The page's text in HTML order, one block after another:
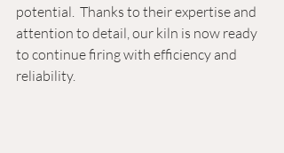
potential.  Thanks to their expertise and
attention to detail, our kiln is now ready
to continue firing with efficiency and
reliability.